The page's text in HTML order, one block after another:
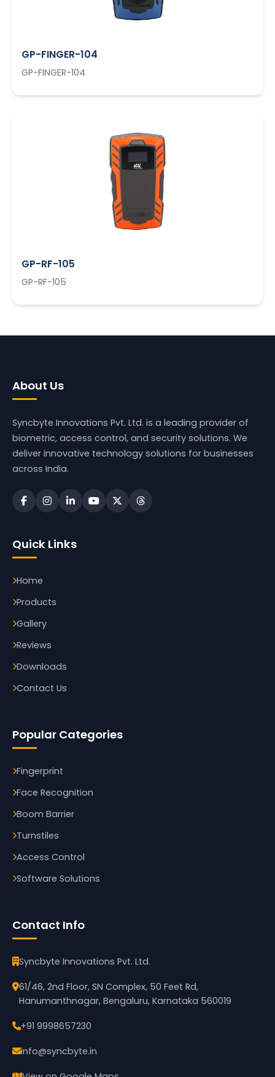
GP-FINGER-104
GP-FINGER-104
GP-RF-105
GP-RF-105
About Us
Syncbyte Innovations Pvt. Ltd. is a leading provider of
biometric, access control, and security solutions. We
deliver innovative technology solutions for businesses
across India.
Quick Links
Home
Products
Gallery
Reviews
Downloads
Contact Us
Popular Categories
Fingerprint
Face Recognition
Boom Barrier
Turnstiles
Access Control
Software Solutions
Contact Info
Syncbyte Innovations Pvt. Ltd.
61/46, 2nd Floor, SN Complex, 50 Feet Rd,
Hanumanthnagar, Bengaluru, Karnataka 560019
+91 9998657230
info@syncbyte.in